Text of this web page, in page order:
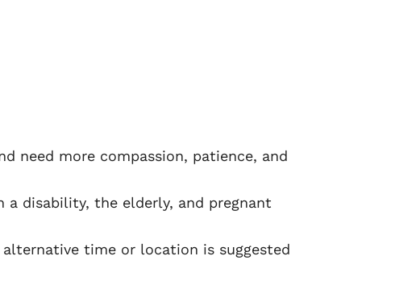
need more compassion, patience, and
disability, the elderly, and pregnant
time or location is suggested